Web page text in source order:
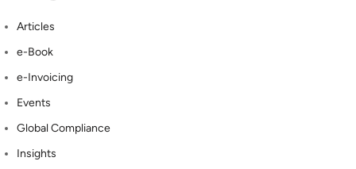
Articles
e-Book
e-Invoicing
Events
Global Compliance
Insights